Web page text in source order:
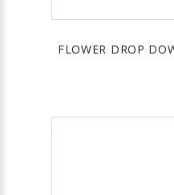
FLOWER DROP